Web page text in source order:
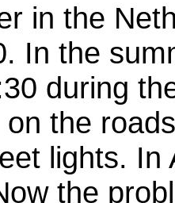
in the
In the
during
the
lights.
the